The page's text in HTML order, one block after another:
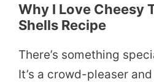
Why I Love Cheesy
Shells Recipe
There’s something
It’s a crowd-pleaser